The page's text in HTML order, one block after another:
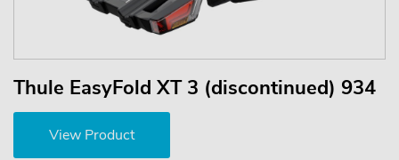
Thule EasyFold XT 3 (discontinued) 934
View Product